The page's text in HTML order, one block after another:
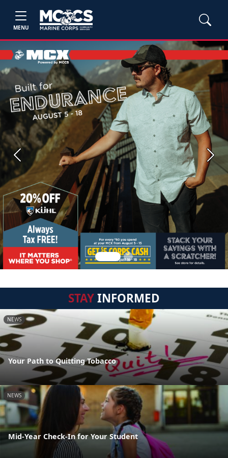
MENU
Previous Next
STAYINFORMED
NEWS
Your Path to Quitting Tobacco
NEWS
Mid-Year Check-In for Your Student